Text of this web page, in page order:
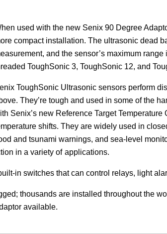
used with the new Senix 90 Degree
compact installation. The ultrasonic dead
and the sensor’s maximum
ToughSonic 3, ToughSonic 12, and
ToughSonic Ultrasonic sensors perform
They’re tough and used in some of the
Senix’s new Reference Target
shifts. They are widely used in
and tsunami warnings, and sea-level
in a variety of applications.
in switches that can control relays, light
thousands are installed throughout the
available.